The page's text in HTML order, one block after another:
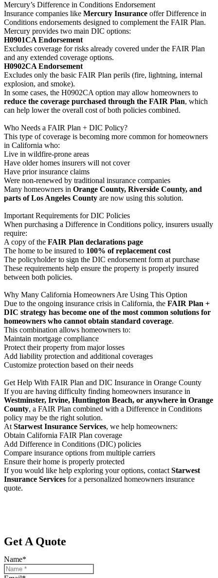
Mercury’s Difference in Conditions Endorsement
Insurance companies like Mercury Insurance offer Difference in
Conditions endorsements designed to complement the FAIR Plan.
Mercury provides two main DIC options:
H0901CA Endorsement
Excludes coverage for risks already covered under the FAIR Plan
and any extended coverage options.
H0902CA Endorsement
Excludes only the basic FAIR Plan perils (fire, lightning, internal
explosion, and smoke).
In some cases, the H0902CA option may allow homeowners to
reduce the coverage purchased through the FAIR Plan, which
can help lower the overall cost of both policies combined.
Who Needs a FAIR Plan + DIC Policy?
This type of coverage is becoming more common for homeowners
in California who:
Live in wildfire-prone areas
Have older homes insurers will not cover
Have prior insurance claims
Were non-renewed by traditional insurance companies
Many homeowners in Orange County, Riverside County, and
parts of Los Angeles County are now using this solution.
Important Requirements for DIC Policies
When purchasing a Difference in Conditions policy, insurers usually
require:
A copy of the FAIR Plan declarations page
The home to be insured to 100% of replacement cost
The policyholder to sign the DIC endorsement form at purchase
These requirements help ensure the property is properly insured
between both policies.
Why Many California Homeowners Are Using This Option
Due to the ongoing insurance crisis in California, the FAIR Plan +
DIC strategy has become one of the most common solutions for
homeowners who cannot obtain standard coverage.
This combination allows homeowners to:
Maintain mortgage compliance
Protect their property from major losses
Add liability protection and additional coverages
Customize protection based on their needs
Get Help With FAIR Plan and DIC Insurance in Orange County
If you are having difficulty finding homeowners insurance in
Westminster, Irvine, Huntington Beach, or anywhere in Orange
County, a FAIR Plan combined with a Difference in Conditions
policy may be the right solution.
At Starwest Insurance Services, we help homeowners:
Obtain California FAIR Plan coverage
Add Difference in Conditions (DIC) policies
Compare insurance options from multiple carriers
Ensure their home is properly protected
If you would like help exploring your options, contact Starwest
Insurance Services for a personalized homeowners insurance
quote.
Get A Quote
Name*